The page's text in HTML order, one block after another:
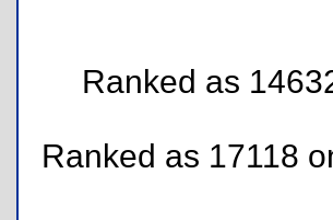
Ranked as
Ranked as 17118